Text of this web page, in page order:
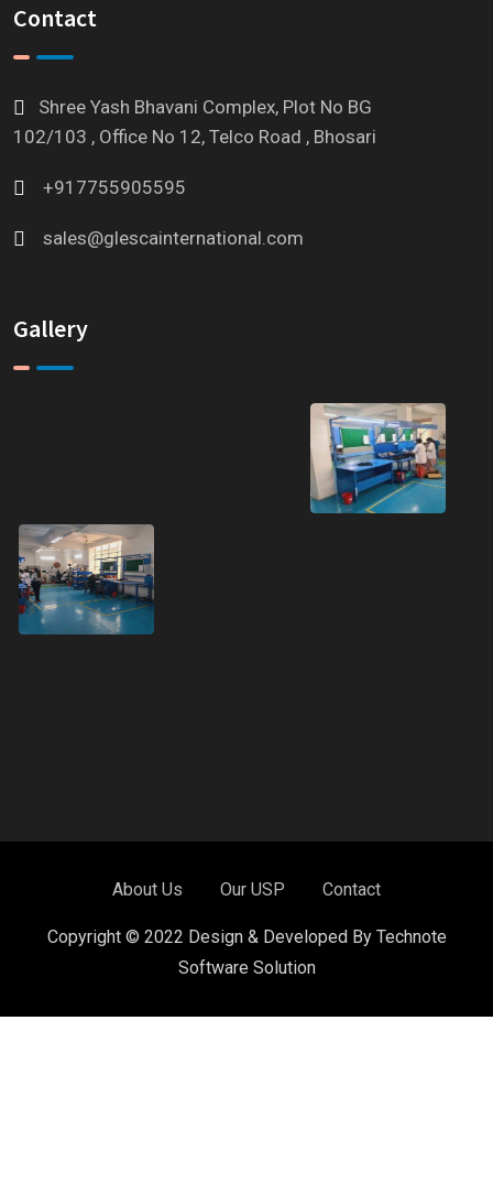
Contact
Shree Yash Bhavani Complex, Plot No BG
102/103 , Office No 12, Telco Road , Bhosari
+917755905595
sales@glescainternational.com
Gallery
About Us Our USP Contact
Copyright © 2022 Design & Developed By Technote
Software Solution